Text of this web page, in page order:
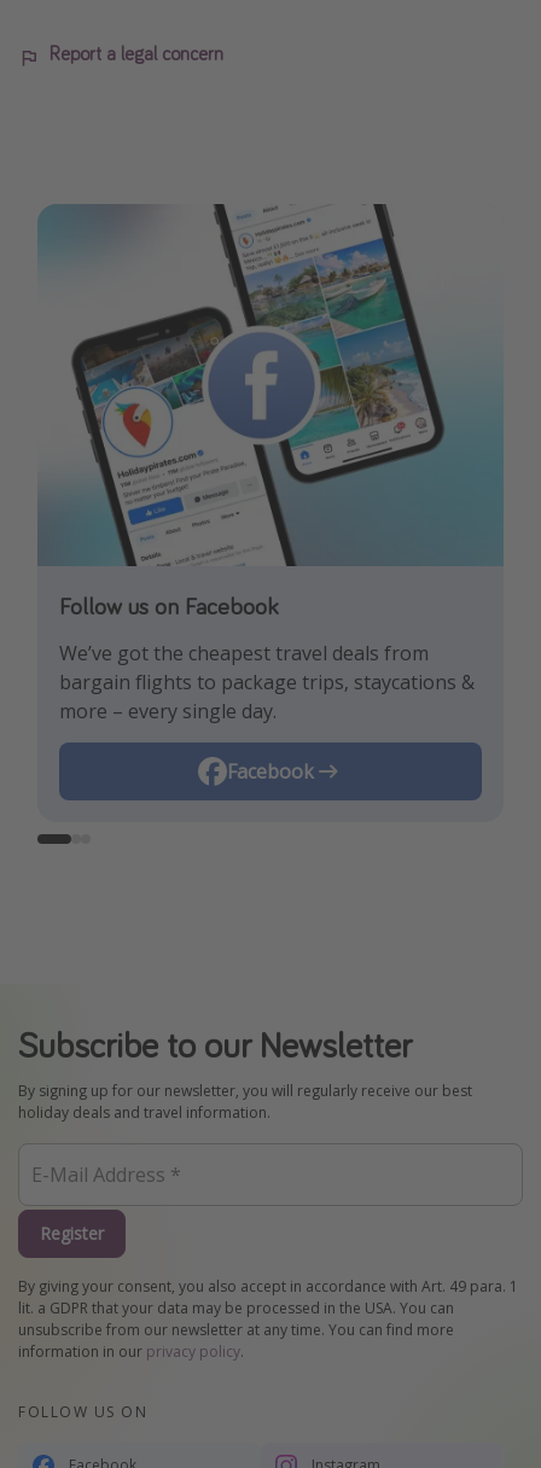
Report a legal concern
Follow us on Facebook
We’ve got the cheapest travel deals from
bargain flights to package trips, staycations &
more – every single day.
Facebook
Follow us on TikTok!
Get the hottest deals and the best travel
hacks!
TikTok
Follow us on Instagram
Find the best deals, holiday inspiration and
memes all in one place!
Instagram
Subscribe to our Newsletter
By signing up for our newsletter, you will regularly receive our best
holiday deals and travel information.
Register
By giving your consent, you also accept in accordance with Art. 49 para. 1
lit. a GDPR that your data may be processed in the USA. You can
unsubscribe from our newsletter at any time. You can find more
information in our privacy policy.
FOLLOW US ON